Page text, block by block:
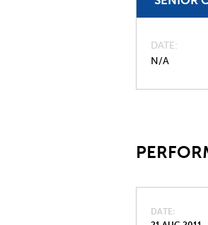
DATE
N/A
DATE